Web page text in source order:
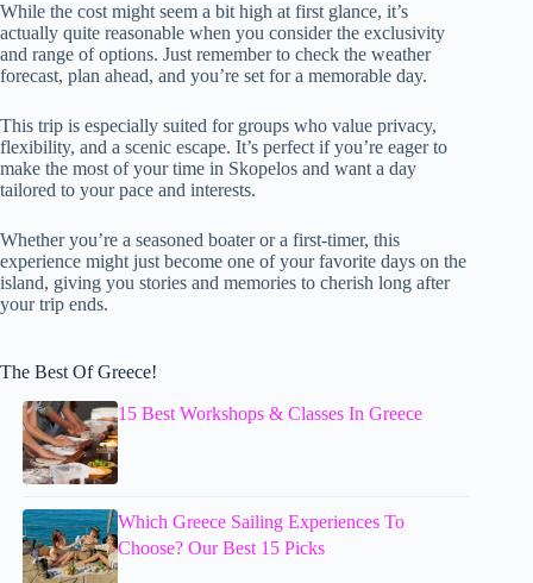
While the cost might seem a bit high at first glance, it’s
actually quite reasonable when you consider the exclusivity
and range of options. Just remember to check the weather
forecast, plan ahead, and you’re set for a memorable day.
This trip is especially suited for groups who value privacy,
flexibility, and a scenic escape. It’s perfect if you’re eager to
make the most of your time in Skopelos and want a day
tailored to your pace and interests.
Whether you’re a seasoned boater or a first-timer, this
experience might just become one of your favorite days on the
island, giving you stories and memories to cherish long after
your trip ends.
The Best Of Greece!
15 Best Workshops & Classes In Greece
Which Greece Sailing Experiences To
Choose? Our Best 15 Picks